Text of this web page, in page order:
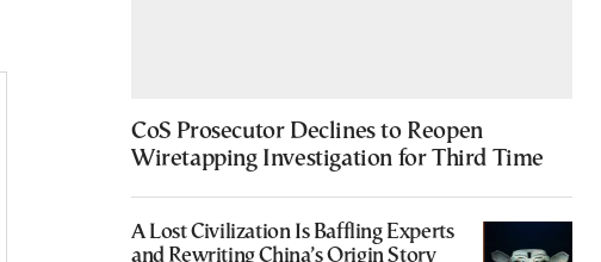
CoS Prosecutor Declines to Reopen
Wiretapping Investigation for Third Time
A Lost Civilization Is Baffling Experts
and Rewriting China’s Origin Story